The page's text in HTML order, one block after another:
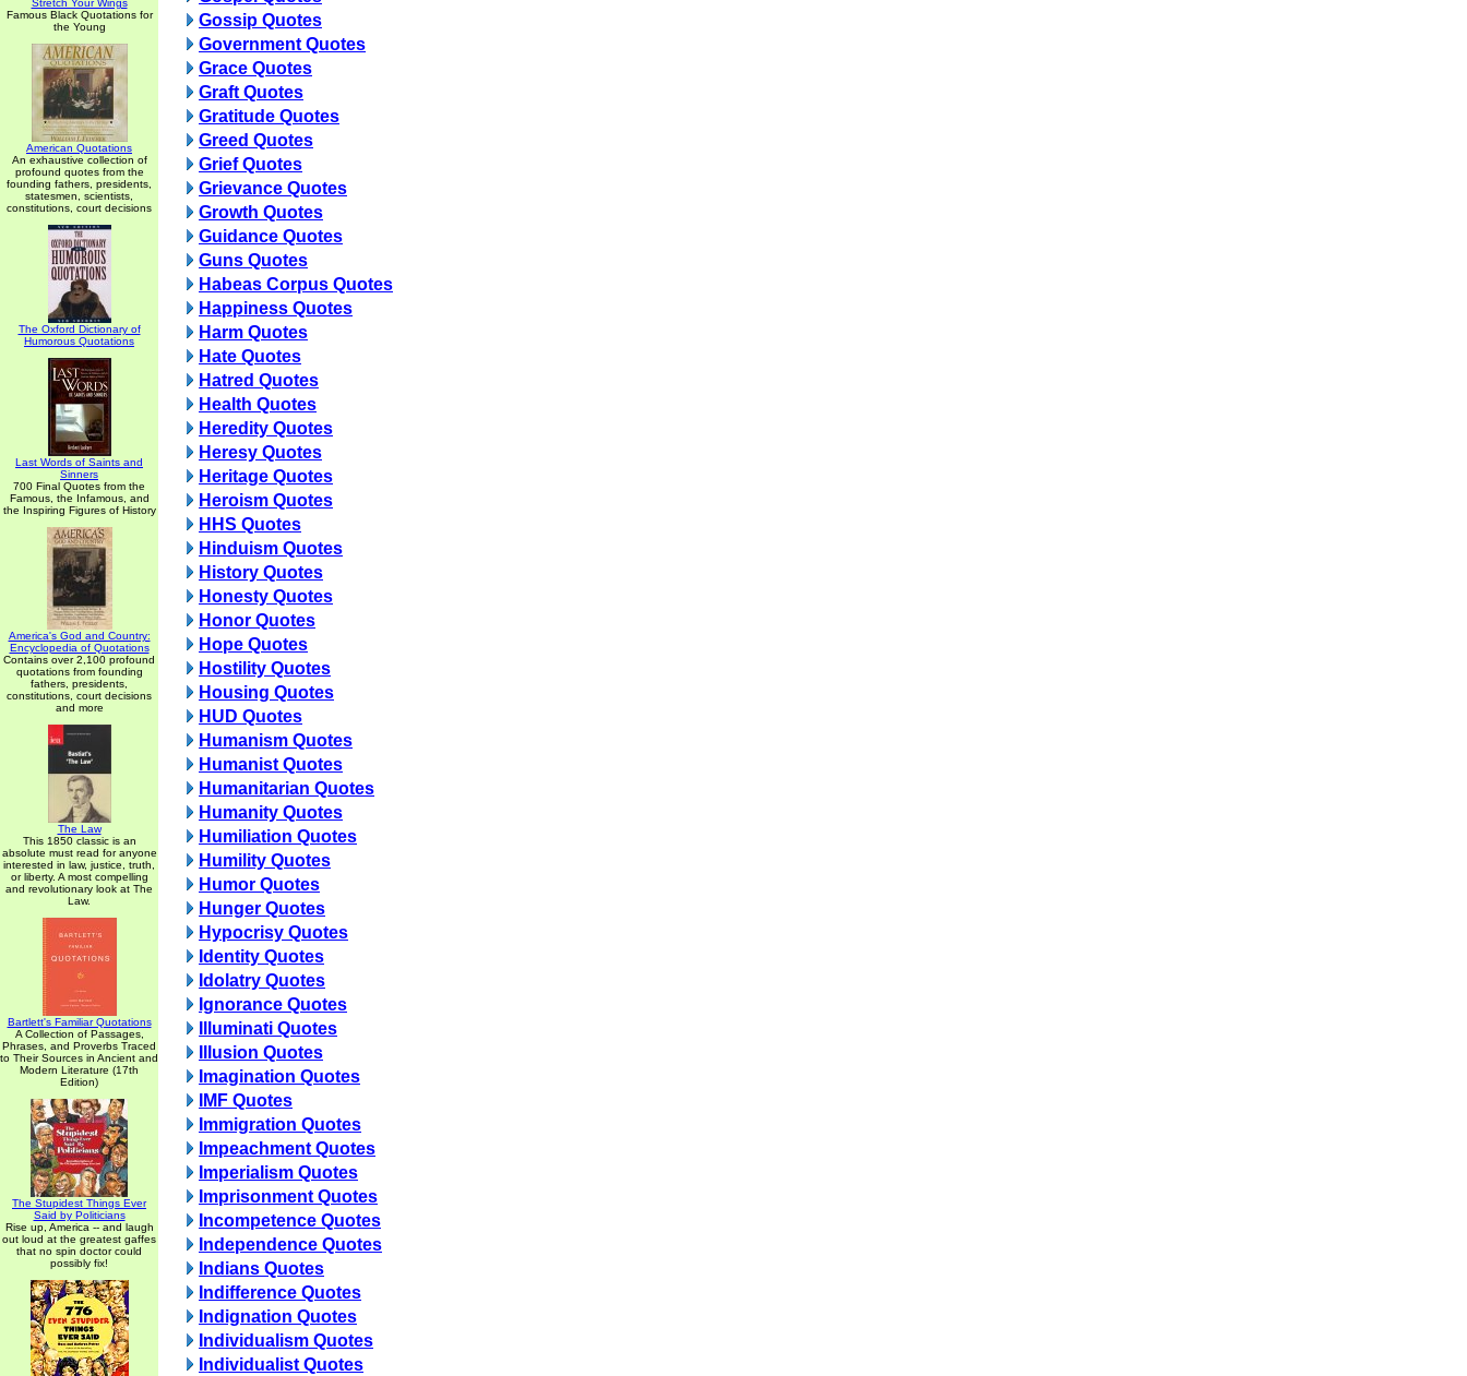
Stretch Your Wings
Famous Black Quotations for
the Young
American Quotations
An exhaustive collection of
profound quotes from the
founding fathers, presidents,
statesmen, scientists,
constitutions, court decisions
The Oxford Dictionary of
Humorous Quotations
Last Words of Saints and
Sinners
700 Final Quotes from the
Famous, the Infamous, and
the Inspiring Figures of History
America's God and Country:
Encyclopedia of Quotations
Contains over 2,100 profound
quotations from founding
fathers, presidents,
constitutions, court decisions
and more
The Law
This 1850 classic is an
absolute must read for anyone
interested in law, justice, truth,
or liberty. A most compelling
and revolutionary look at The
Law.
Bartlett's Familiar Quotations
A Collection of Passages,
Phrases, and Proverbs Traced
to Their Sources in Ancient and
Modern Literature (17th
Edition)
The Stupidest Things Ever
Said by Politicians
Rise up, America -- and laugh
out loud at the greatest gaffes
that no spin doctor could
possibly fix!
Gossip Quotes
Government Quotes
Grace Quotes
Graft Quotes
Gratitude Quotes
Greed Quotes
Grief Quotes
Grievance Quotes
Growth Quotes
Guidance Quotes
Guns Quotes
Habeas Corpus Quotes
Happiness Quotes
Harm Quotes
Hate Quotes
Hatred Quotes
Health Quotes
Heredity Quotes
Heresy Quotes
Heritage Quotes
Heroism Quotes
HHS Quotes
Hinduism Quotes
History Quotes
Honesty Quotes
Honor Quotes
Hope Quotes
Hostility Quotes
Housing Quotes
HUD Quotes
Humanism Quotes
Humanist Quotes
Humanitarian Quotes
Humanity Quotes
Humiliation Quotes
Humility Quotes
Humor Quotes
Hunger Quotes
Hypocrisy Quotes
Identity Quotes
Idolatry Quotes
Ignorance Quotes
Illuminati Quotes
Illusion Quotes
Imagination Quotes
IMF Quotes
Immigration Quotes
Impeachment Quotes
Imperialism Quotes
Imprisonment Quotes
Incompetence Quotes
Independence Quotes
Indians Quotes
Indifference Quotes
Indignation Quotes
Individualism Quotes
Individualist Quotes